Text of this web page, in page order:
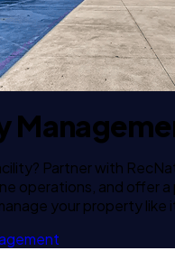
Partner with
operations, and offer a
your property like